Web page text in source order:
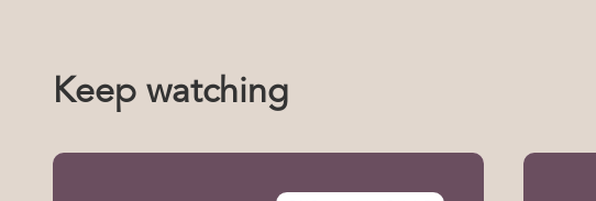
Keep watching